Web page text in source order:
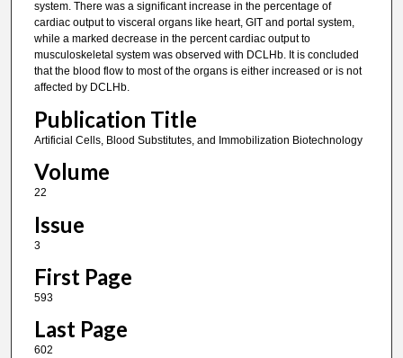
system. There was a significant increase in the percentage of
cardiac output to visceral organs like heart, GIT and portal system,
while a marked decrease in the percent cardiac output to
musculoskeletal system was observed with DCLHb. It is concluded
that the blood flow to most of the organs is either increased or is not
affected by DCLHb.
Publication Title
Artificial Cells, Blood Substitutes, and Immobilization Biotechnology
Volume
22
Issue
3
First Page
593
Last Page
602